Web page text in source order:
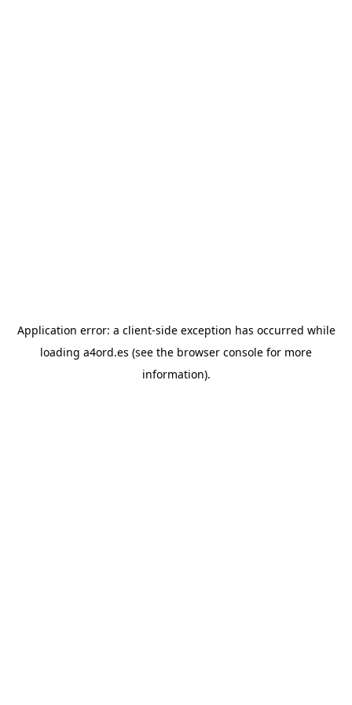
Application error: a client-side exception has occurred while
loading a4ord.es (see the browser console for more
information).